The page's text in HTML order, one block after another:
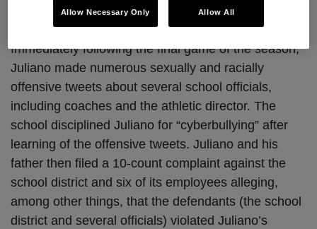
was initially cut. After his father protested the cut,
Juliano was eventually given a spot on the team.
Immediately following the final game of the season,
Juliano made numerous sexually and racially
offensive tweets about several school officials,
including coaches and the athletic director. The
school disciplined Juliano for “cyberbullying” after
learning of the offensive tweets. Juliano and his
father then filed a 10-count complaint against the
school district and six of its employees alleging,
among other things, that the defendants (the school
district and several officials) violated Juliano’s
Allow Necessary Only Allow All